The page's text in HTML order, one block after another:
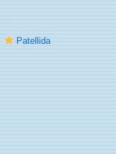
Patellida